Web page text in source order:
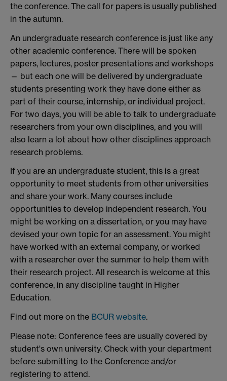
the conference. The call for papers is usually published
in the autumn.
An undergraduate research conference is just like any
other academic conference. There will be spoken
papers, lectures, poster presentations and workshops
— but each one will be delivered by undergraduate
students presenting work they have done either as
part of their course, internship, or individual project.
For two days, you will be able to talk to undergraduate
researchers from your own disciplines, and you will
also learn a lot about how other disciplines approach
research problems.
If you are an undergraduate student, this is a great
opportunity to meet students from other universities
and share your work. Many courses include
opportunities to develop independent research. You
might be working on a dissertation, or you may have
devised your own topic for an assessment. You might
have worked with an external company, or worked
with a researcher over the summer to help them with
their research project. All research is welcome at this
conference, in any discipline taught in Higher
Education.
Find out more on the BCUR website.
Please note: Conference fees are usually covered by
student's own university. Check with your department
before submitting to the Conference and/or
registering to attend.